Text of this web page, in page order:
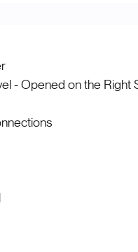
- Opened on the Right